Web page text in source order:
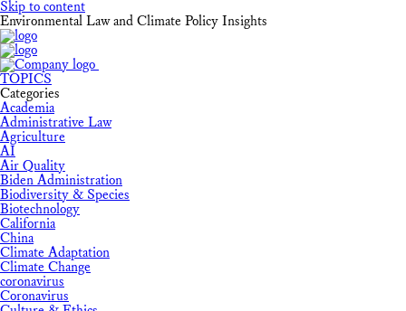
Skip to content
Environmental Law and Climate Policy Insights
TOPICS
Categories
Academia
Administrative Law
Agriculture
AI
Air Quality
Biden Administration
Biodiversity & Species
Biotechnology
California
China
Climate Adaptation
Climate Change
coronavirus
Coronavirus